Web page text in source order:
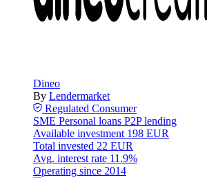
Dineo
By Lendermarket
Regulated Consumer
SME Personal loans P2P lending
Available investment 198 EUR
Total invested 22 EUR
Avg. interest rate 11.9%
Operating since 2014